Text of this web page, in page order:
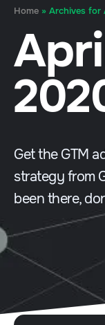
Home » Archives for
Get the GTM
strategy from
been there,